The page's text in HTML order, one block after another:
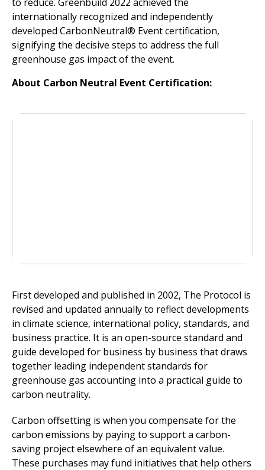
internationally recognized and independently
developed CarbonNeutral® Event certification,
signifying the decisive steps to address the full
greenhouse gas impact of the event.
About Carbon Neutral Event Certification:
First developed and published in 2002, The Protocol is
revised and updated annually to reflect developments
in climate science, international policy, standards, and
business practice. It is an open-source standard and
guide developed for business by business that draws
together leading independent standards for
greenhouse gas accounting into a practical guide to
carbon neutrality.
Carbon offsetting is when you compensate for the
carbon emissions by paying to support a carbon-
saving project elsewhere of an equivalent value.
These purchases may fund initiatives that help others